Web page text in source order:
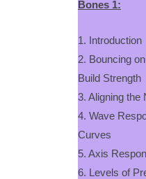
Bones 1:
1. Introduction
2. Bouncing
Build Strength
3. Aligning
4. Wave
Curves
5. Axis
6. Levels of